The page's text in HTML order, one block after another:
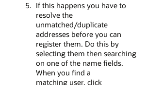
If this happens you have to
resolve the
unmatched/duplicate
addresses before you can
register them. Do this by
selecting them then searching
on one of the name fields.
When you find a
matching user, click